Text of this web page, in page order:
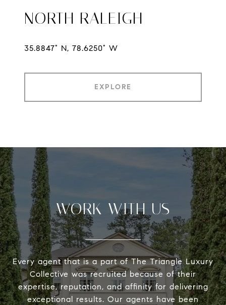
NORTH RALEIGH
35.8847° N, 78.6250° W
EXPLORE
WORK WITH US
Every agent that is a part of The Triangle Luxury
Collective was recruited because of their
expertise, reputation, and affinity for delivering
exceptional results. Our agents have been